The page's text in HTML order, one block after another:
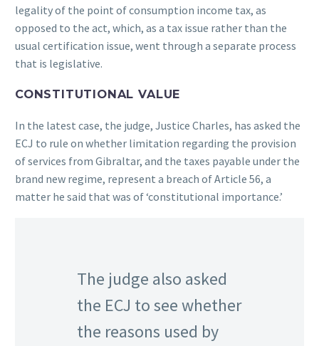
legality of the point of consumption income tax, as
opposed to the act, which, as a tax issue rather than the
usual certification issue, went through a separate process
that is legislative.
CONSTITUTIONAL VALUE
In the latest case, the judge, Justice Charles, has asked the
ECJ to rule on whether limitation regarding the provision
of services from Gibraltar, and the taxes payable under the
brand new regime, represent a breach of Article 56, a
matter he said that was of ‘constitutional importance.’
The judge also asked
the ECJ to see whether
the reasons used by